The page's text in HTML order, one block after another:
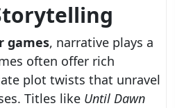
games, narrative plays a
often offer rich
plot twists that unravel
Titles like Until Dawn